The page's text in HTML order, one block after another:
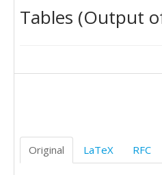
Tables (Output
Original LaTeX RFC